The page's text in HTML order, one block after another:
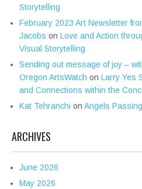
Storytelling
February 2023 Art Newsletter
Jacobs on Love and Action
Visual Storytelling
Sending out message of joy –
Oregon ArtsWatch on Larry Yes
and Connections within the
Kat Tehranchi on Angels Passing
ARCHIVES
June 2026
May 2026